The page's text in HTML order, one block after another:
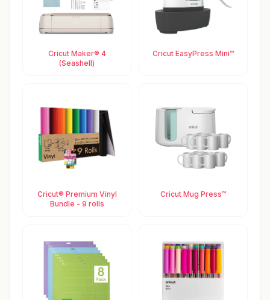
Cricut Maker® 4
(Seashell)
Cricut EasyPress Mini™
Cricut® Premium Vinyl
Bundle - 9 rolls
Cricut Mug Press™